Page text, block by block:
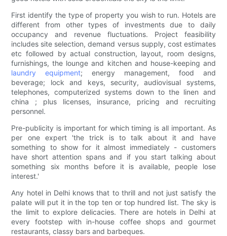
First identify the type of property you wish to run. Hotels are
different from other types of investments due to daily
occupancy and revenue fluctuations. Project feasibility
includes site selection, demand versus supply, cost estimates
etc followed by actual construction, layout, room designs,
furnishings, the lounge and kitchen and house-keeping and
laundry equipment; energy management, food and
beverage; lock and keys, security, audiovisual systems,
telephones, computerized systems down to the linen and
china ; plus licenses, insurance, pricing and recruiting
personnel.
Pre-publicity is important for which timing is all important. As
per one expert 'the trick is to talk about it and have
something to show for it almost immediately - customers
have short attention spans and if you start talking about
something six months before it is available, people lose
interest.'
Any hotel in Delhi knows that to thrill and not just satisfy the
palate will put it in the top ten or top hundred list. The sky is
the limit to explore delicacies. There are hotels in Delhi at
every footstep with in-house coffee shops and gourmet
restaurants, classy bars and barbeques.